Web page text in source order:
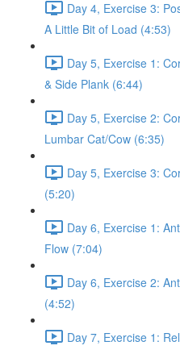
Day 4, Exercise 3:
A Little Bit of Load (4:53)
Day 5, Exercise 1:
& Side Plank (6:44)
Day 5, Exercise 2:
Lumbar Cat/Cow (6:35)
Day 5, Exercise 3:
(5:20)
Day 6, Exercise 1:
Flow (7:04)
Day 6, Exercise 2:
(4:52)
Day 7, Exercise 1: